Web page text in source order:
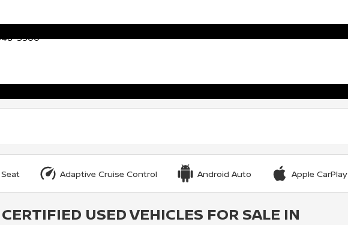
3500
Adaptive Cruise Control Android Auto Apple CarPlay
USED VEHICLES FOR SALE IN